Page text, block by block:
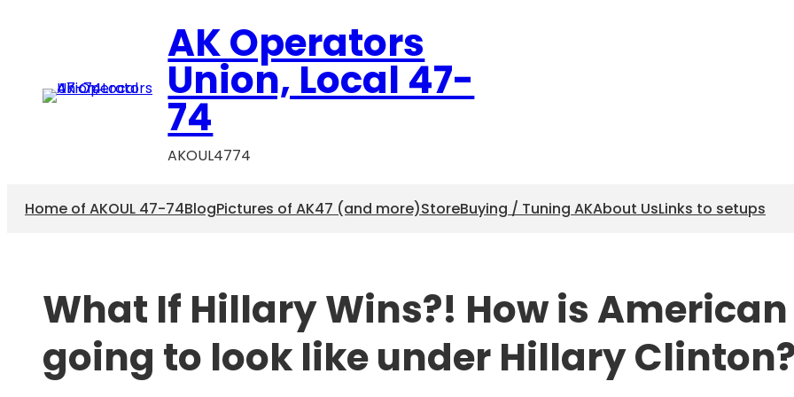
AK Operators
Union, Local 47-
74
AKOUL4774
Home of AKOUL 47-74BlogPictures of AK47 (and more)StoreBuying / Tuning AKAbout UsLinks to setups
What If Hillary Wins?! How is American
going to look like under Hillary Clinton?